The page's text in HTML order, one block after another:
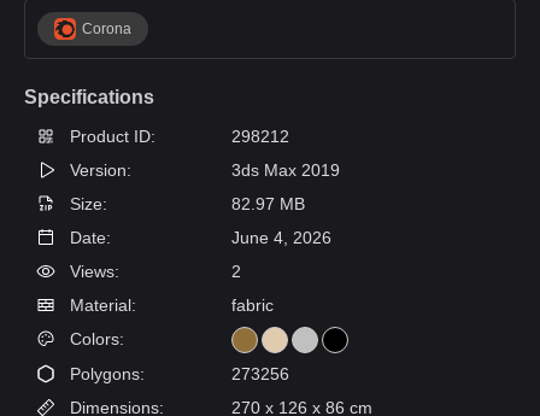
Corona
Specifications
Product ID:
298212
Version:
3ds Max 2019
Size:
82.97 MB
Date:
June 4, 2026
Views:
2
Material:
fabric
Colors:
Polygons:
273256
Dimensions:
270 x 126 x 86 cm